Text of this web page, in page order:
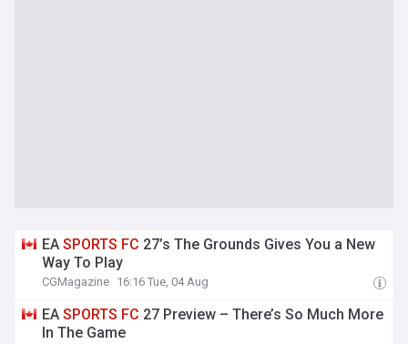
EASPORTS FC 27’s The Grounds Gives You a New
Way To Play
CGMagazine 16:16 Tue, 04 Aug
EASPORTS FC 27 Preview – There’s So Much More
In The Game